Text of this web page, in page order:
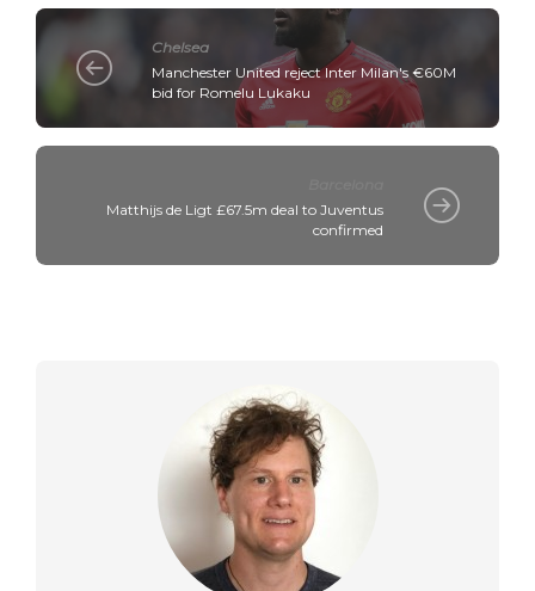
Chelsea
Manchester United reject Inter Milan's €60M
bid for Romelu Lukaku
Matthijs de Ligt £67.5m deal to Juventus
confirmed